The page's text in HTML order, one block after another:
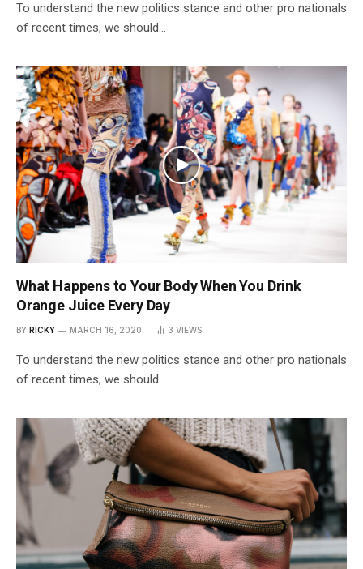
To understand the new politics stance and other pro nationals
of recent times, we should…
What Happens to Your Body When You Drink
Orange Juice Every Day
BY RICKY MARCH 16, 2020 3 VIEWS
To understand the new politics stance and other pro nationals
of recent times, we should…